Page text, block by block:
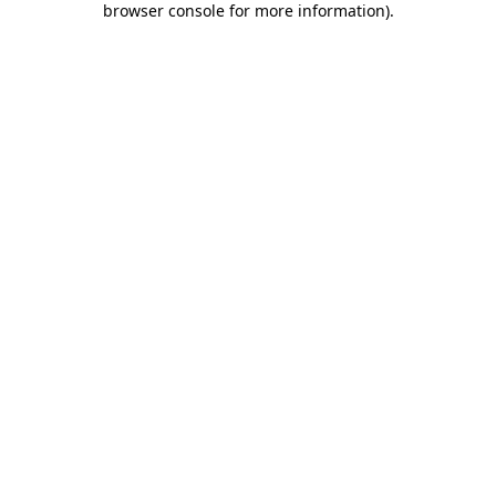
browser console for more information).